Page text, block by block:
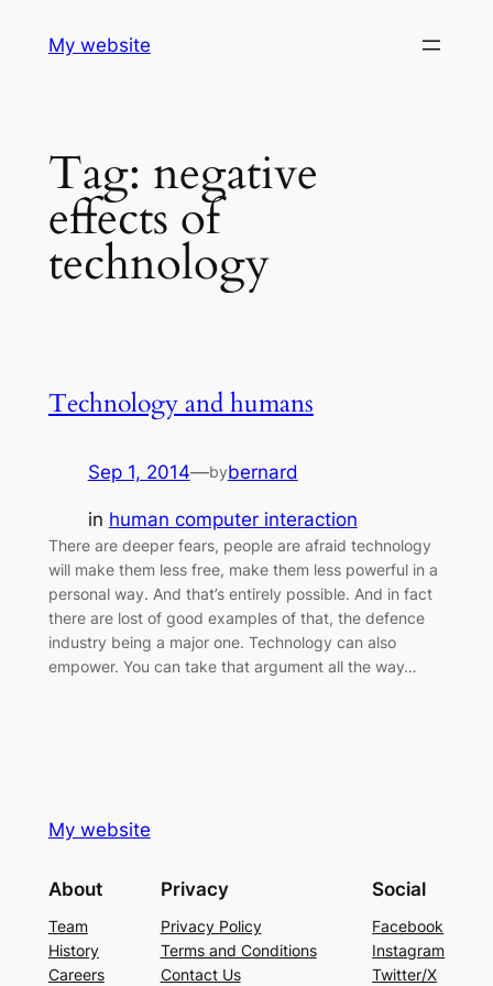
My website
Tag: negative
effects of
technology
Technology and humans
Sep 1, 2014—bybernard
in human computer interaction
There are deeper fears, people are afraid technology
will make them less free, make them less powerful in a
personal way. And that’s entirely possible. And in fact
there are lost of good examples of that, the defence
industry being a major one. Technology can also
empower. You can take that argument all the way…
My website
About
Team
History
Careers
Privacy
Privacy Policy
Terms and Conditions
Contact Us
Social
Facebook
Instagram
Twitter/X